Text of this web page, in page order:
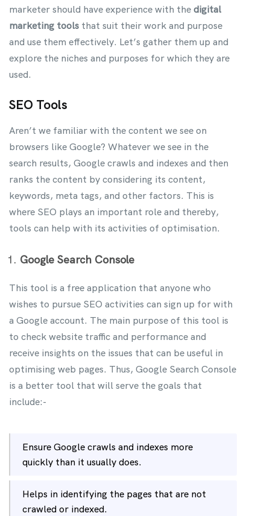
marketer should have experience with thedigital
marketing tools that suit their work and purpose
and use them effectively. Let’s gather them up and
explore the niches and purposes for which they are
used.
SEO Tools
Aren’t we familiar with the content we see on
browsers like Google? Whatever we see in the
search results, Google crawls and indexes and then
ranks the content by considering its content,
keywords, meta tags, and other factors. This is
where SEO plays an important role and thereby,
tools can help with its activities of optimisation.
Google Search Console
This tool is a free application that anyone who
wishes to pursue SEO activities can sign up for with
a Google account. The main purpose of this tool is
to check website traffic and performance and
receive insights on the issues that can be useful in
optimising web pages. Thus, Google Search Console
is a better tool that will serve the goals that
include:-
Ensure Google crawls and indexes more
quickly than it usually does.
Helps in identifying the pages that are not
crawled or indexed.